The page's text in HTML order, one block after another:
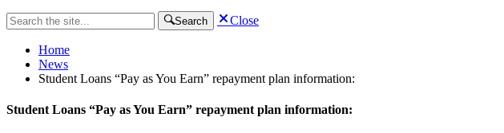
Search Close
Home
News
Student Loans “Pay as You Earn” repayment plan information:
Student Loans “Pay as You Earn” repayment plan information: